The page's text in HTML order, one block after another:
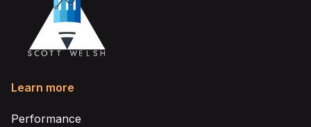
Learn more
Performance